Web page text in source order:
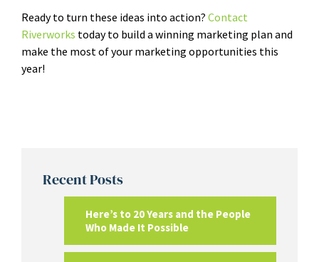
Ready to turn these ideas into action? Contact
Riverworks today to build a winning marketing plan and
make the most of your marketing opportunities this
year!
Recent Posts
Here’s to 20 Years and the People
Who Made It Possible